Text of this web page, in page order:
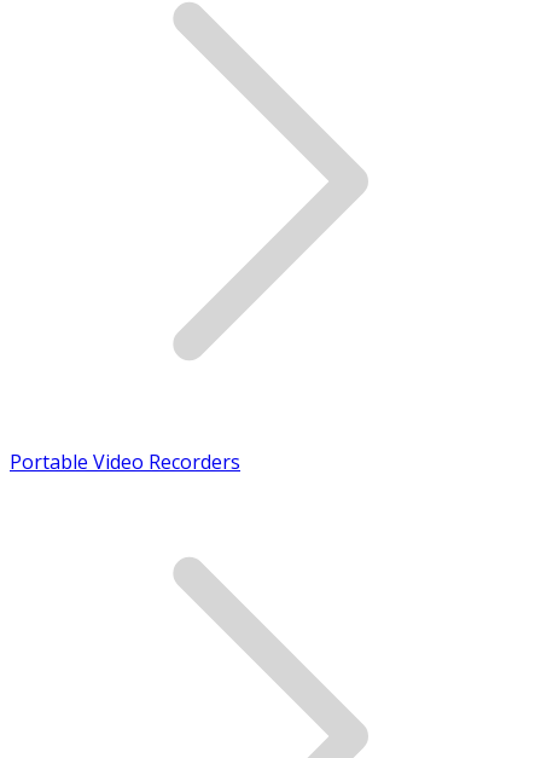
Portable Video Recorders